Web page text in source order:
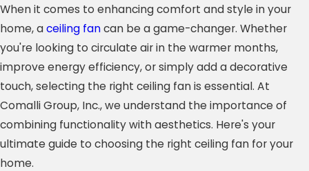
When it comes to enhancing comfort and style in your
home, aceiling fancan be a game-changer. Whether
you're looking to circulate air in the warmer months,
improve energy efficiency, or simply add a decorative
touch, selecting the right ceiling fan is essential. At
Comalli Group, Inc., we understand the importance of
combining functionality with aesthetics. Here's your
ultimate guide to choosing the right ceiling fan for your
home.